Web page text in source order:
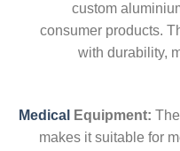
custom
consumer products.
with durability,
Medical Equipment:
makes it suitable for